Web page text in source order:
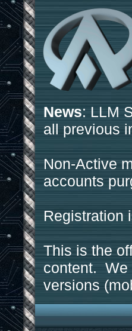
News: LLM
all previous
Non-Active
accounts
Registration
This is the
content. We
versions